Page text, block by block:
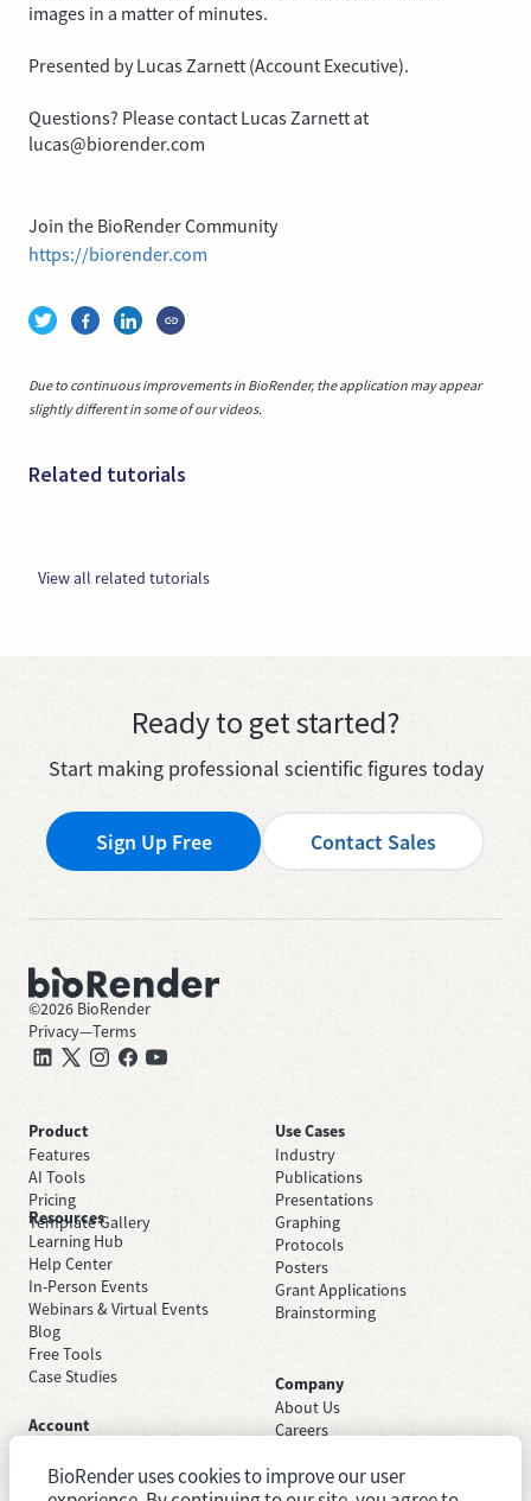
images in a matter of minutes.
Presented by Lucas Zarnett (Account Executive).
Questions? Please contact Lucas Zarnett at
lucas@biorender.com
Join the BioRender Community
https://biorender.com
Due to continuous improvements in BioRender, the application may appear
slightly different in some of our videos.
Related tutorials
View all related tutorials
Ready to get started?
Start making professional scientific figures today
Sign Up Free Contact Sales
©2026 BioRender
Privacy—Terms
Product
Features
AI Tools
Pricing
Template Gallery
Use Cases
Industry
Publications
Presentations
Graphing
Protocols
Posters
Grant Applications
Brainstorming
Resources
Learning Hub
Help Center
In-Person Events
Webinars & Virtual Events
Blog
Free Tools
Case Studies
Company
About Us
Careers
Trust Center
Account
Sign In
Academic License
BioRender uses cookies to improve our user